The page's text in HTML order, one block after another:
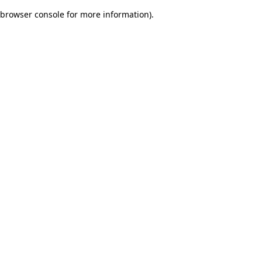
browser console for more information).